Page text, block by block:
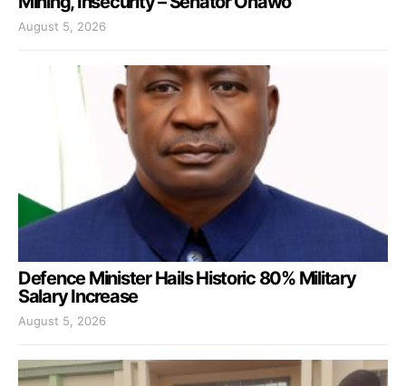
August 5, 2026
Defence Minister Hails Historic 80% Military
Salary Increase
August 5, 2026